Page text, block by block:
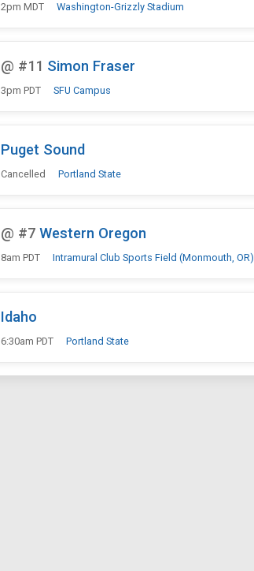
2pm MDT Washington-Grizzly Stadium
@ #11 Simon Fraser
3pm PDT SFU Campus
Puget Sound
Cancelled Portland State
@ #7 Western Oregon
8am PDT Intramural Club Sports Field (Monmouth, OR)
Idaho
6:30am PDT Portland State